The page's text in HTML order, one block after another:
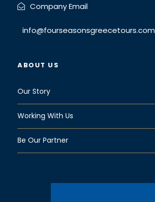
Company Email
info@fourseasonsgreecetours.com
ABOUT US
Our Story
Working With Us
Be Our Partner